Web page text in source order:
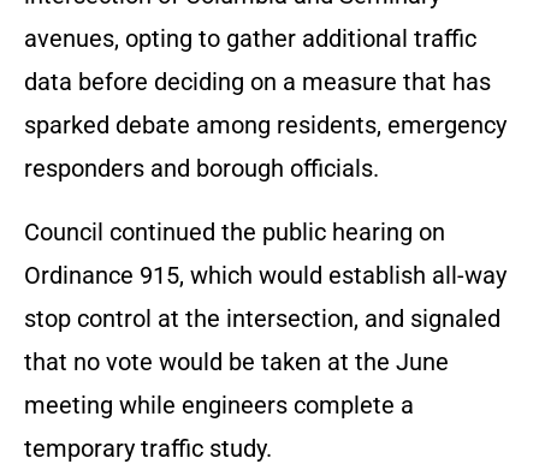
avenues, opting to gather additional traffic
data before deciding on a measure that has
sparked debate among residents, emergency
responders and borough officials.
Council continued the public hearing on
Ordinance 915, which would establish all-way
stop control at the intersection, and signaled
that no vote would be taken at the June
meeting while engineers complete a
temporary traffic study.